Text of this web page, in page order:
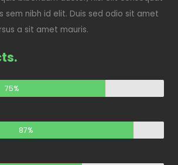
sem nibh id elit. Duis sed odio sit amet
a sit amet mauris.
75%
87%